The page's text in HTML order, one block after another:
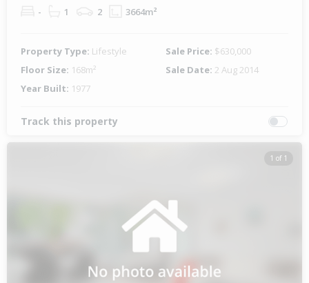
- 1 2 3664m²
Property Type: Lifestyle Sale Price: $630,000
Floor Size: 168m² Sale Date: 2 Aug 2014
Year Built: 1977
Track this property
1 of 1